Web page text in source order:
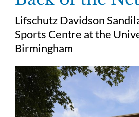
Lifschutz Davidson
Sports Centre at the
Birmingham